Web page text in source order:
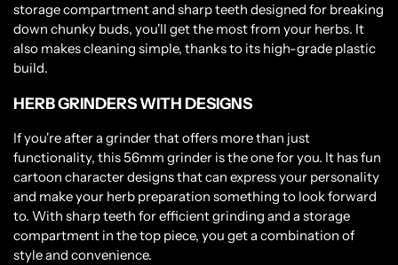
storage compartment and sharp teeth designed for breaking
down chunky buds, you'll get the most from your herbs. It
also makes cleaning simple, thanks to its high-grade plastic
build.
HERB GRINDERS WITH DESIGNS
If you're after a grinder that offers more than just
functionality, this 56mm grinder is the one for you. It has fun
cartoon character designs that can express your personality
and make your herb preparation something to look forward
to. With sharp teeth for efficient grinding and a storage
compartment in the top piece, you get a combination of
style and convenience.